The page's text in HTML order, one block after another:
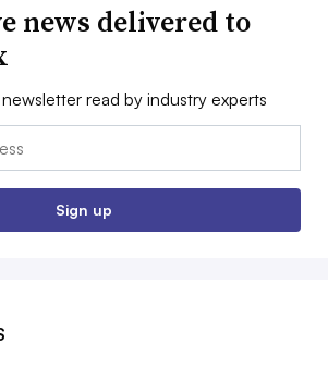
news delivered to
read by industry experts
Sign up